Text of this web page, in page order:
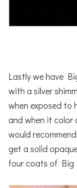
Lastly we have
with a silver
when exposed to
and when it color
would
get a solid
four coats of Big